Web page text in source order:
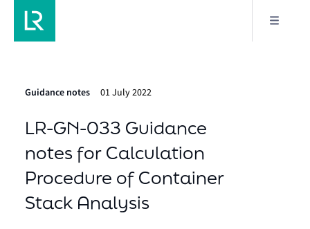
Guidance notes 01 July 2022
LR-GN-033 Guidance
notes for Calculation
Procedure of Container
Stack Analysis